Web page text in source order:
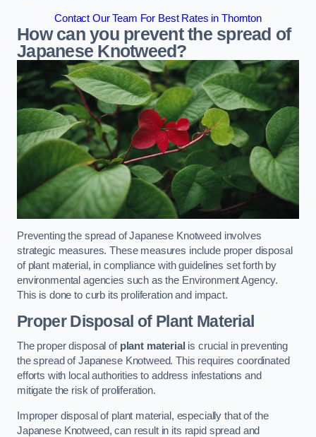
Contact Our Team For Best Rates in Thornton
How can you prevent the spread of
Japanese Knotweed?
Preventing the spread of Japanese Knotweed involves
strategic measures. These measures include proper disposal
of plant material, in compliance with guidelines set forth by
environmental agencies such as the Environment Agency.
This is done to curb its proliferation and impact.
Proper Disposal of Plant Material
The proper disposal of plant material is crucial in preventing
the spread of Japanese Knotweed. This requires coordinated
efforts with local authorities to address infestations and
mitigate the risk of proliferation.
Improper disposal of plant material, especially that of the
Japanese Knotweed, can result in its rapid spread and